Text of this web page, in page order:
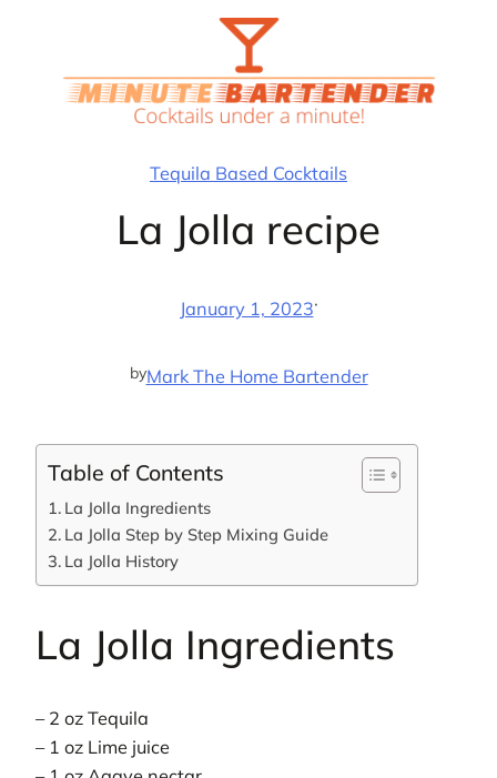
Tequila Based Cocktails
La Jolla recipe
January 1, 2023·
byMark The Home Bartender
Table of Contents
La Jolla Ingredients
La Jolla Step by Step Mixing Guide
La Jolla History
La Jolla Ingredients
– 2 oz Tequila
– 1 oz Lime juice